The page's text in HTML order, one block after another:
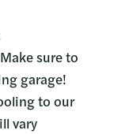
Make sure to
garage!
to our
vary